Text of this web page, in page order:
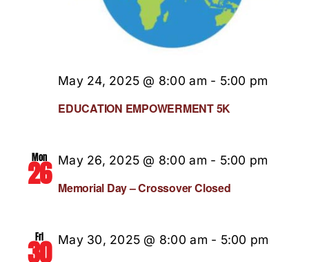
EDUCATION EMPOWERMENT 5K
May 24, 2025 @ 8:00 am - 5:00 pm
Mon
26 Memorial Day – Crossover Closed
May 26, 2025 @ 8:00 am - 5:00 pm
Fri
30 May 30, 2025 @ 8:00 am - 5:00 pm